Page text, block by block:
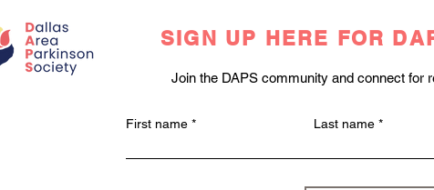
SIGN UP HERE FOR
Join the DAPS community and connect for
First name Last name